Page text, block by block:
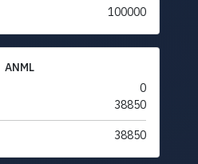
100000
ANML
0
38850
38850